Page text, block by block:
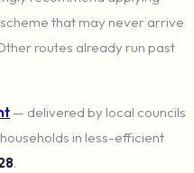
that may never arrive
routes already run past
— delivered by local councils
in less-efficient
.